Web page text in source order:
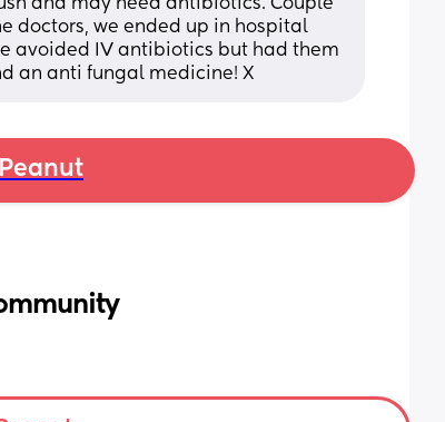
and may need antibiotics. Couple
doctors, we ended up in hospital
avoided IV antibiotics but had them
an anti fungal medicine! X